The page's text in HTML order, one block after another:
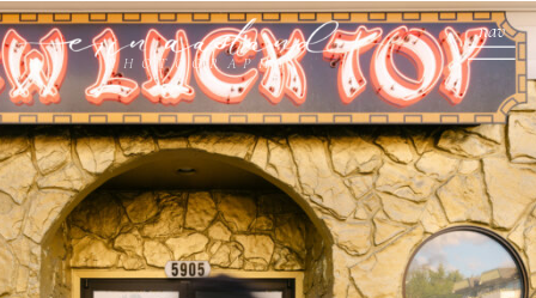
nav
PHOTOGRAPHY